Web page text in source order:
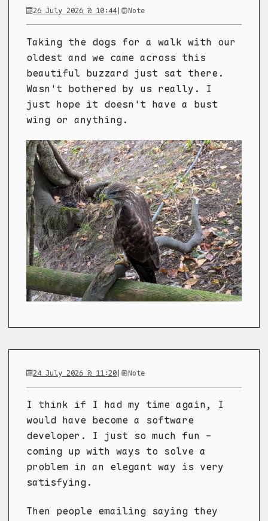
26 July 2026 @ 10:44| Note
Taking the dogs for a walk with our
oldest and we came across this
beautiful buzzard just sat there.
Wasn't bothered by us really. I
just hope it doesn't have a bust
wing or anything.
24 July 2026 @ 11:20| Note
I think if I had my time again, I
would have become a software
developer. I just so much fun -
coming up with ways to solve a
problem in an elegant way is very
satisfying.
Then people emailing saying they